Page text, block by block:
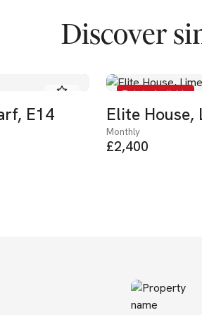
Discover
E14
To Let - Available
Elite House,
Monthly
£2,400